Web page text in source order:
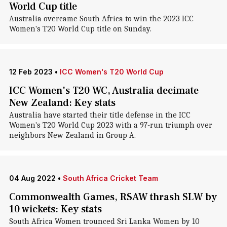
World Cup title
Australia overcame South Africa to win the 2023 ICC
Women's T20 World Cup title on Sunday.
12 Feb 2023 • ICC Women's T20 World Cup
ICC Women's T20 WC, Australia decimate
New Zealand: Key stats
Australia have started their title defense in the ICC
Women's T20 World Cup 2023 with a 97-run triumph over
neighbors New Zealand in Group A.
04 Aug 2022 • South Africa Cricket Team
Commonwealth Games, RSAW thrash SLW by
10 wickets: Key stats
South Africa Women trounced Sri Lanka Women by 10